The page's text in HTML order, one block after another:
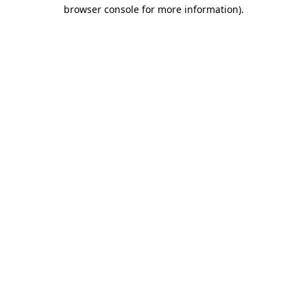
browser console for more information).